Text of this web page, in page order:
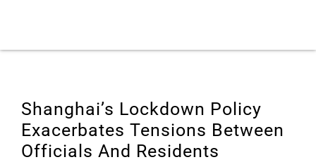
Shanghai’s Lockdown Policy
Exacerbates Tensions Between
Officials And Residents